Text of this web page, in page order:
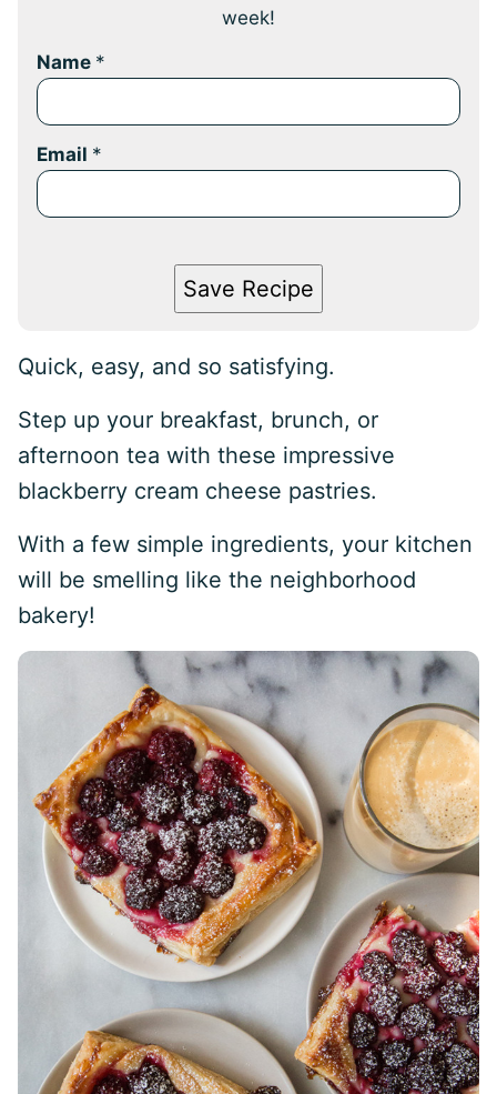
week!
Name *
Email *
Save Recipe
Quick, easy, and so satisfying.
Step up your breakfast, brunch, or
afternoon tea with these impressive
blackberry cream cheese pastries.
With a few simple ingredients, your kitchen
will be smelling like the neighborhood
bakery!